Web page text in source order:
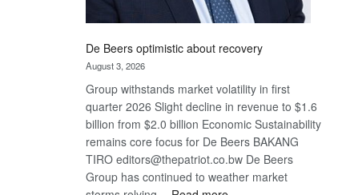
De Beers optimistic about recovery
August 3, 2026
Group withstands market volatility in first
quarter 2026 Slight decline in revenue to $1.6
billion from $2.0 billion Economic Sustainability
remains core focus for De Beers BAKANG
TIRO editors@thepatriot.co.bw De Beers
Group has continued to weather market